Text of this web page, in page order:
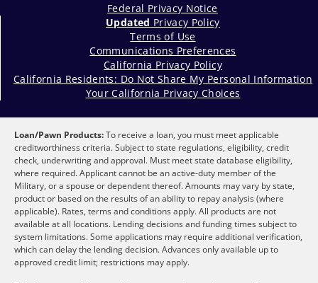
Federal Privacy Notice
Updated Privacy Policy
Terms of Use
Communications Preferences
California Privacy Policy
California Residents: Do Not Share My Personal Information
Your California Privacy Choices
Loan/Pawn Products:To receive a loan, you must meet applicable
creditworthiness criteria. Subject to state regulations, eligibility, credit
check, underwriting and approval. Must meet state database eligibility,
where required. Applicant cannot be an active-duty member of the
Military, or a spouse or dependent thereof. Amounts may vary by state,
product or based on the results of an ability to repay analysis (where
applicable). Rates, terms and conditions apply. All products are not
available at all locations. Lending decisions and funding times subject to
system limitations. Some applications may require additional verification,
which can delay the lending decision. Advances only available up to
approved credit limit; restrictions may apply.